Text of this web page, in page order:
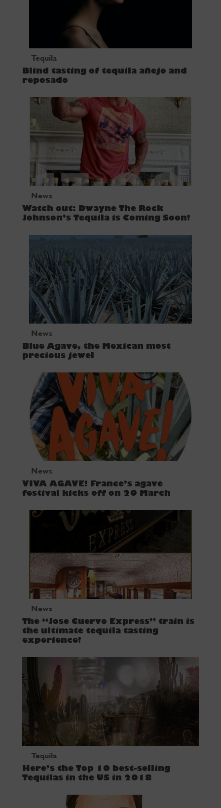
Tequila
Blind tasting of tequila añejo and
reposado
News
Watch out: Dwayne The Rock
Johnson’s Tequila is Coming Soon!
News
Blue Agave, the Mexican most
precious jewel
News
VIVA AGAVE! France’s agave
festival kicks off on 20 March
News
The “Jose Cuervo Express” train is
the ultimate tequila tasting
experience!
Tequila
Here’s the Top 10 best-selling
Tequilas in the US in 2018